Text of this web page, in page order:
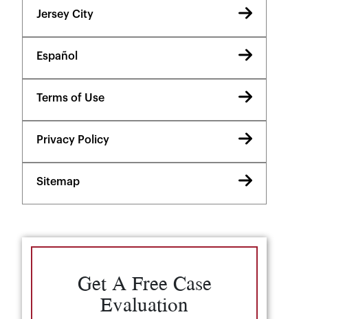
Jersey City
Español
Terms of Use
Privacy Policy
Sitemap
Get A Free Case
Evaluation